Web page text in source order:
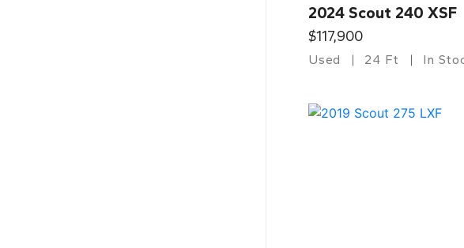
2024 Scout 240 XSF
$117,900
Used 24 Ft In